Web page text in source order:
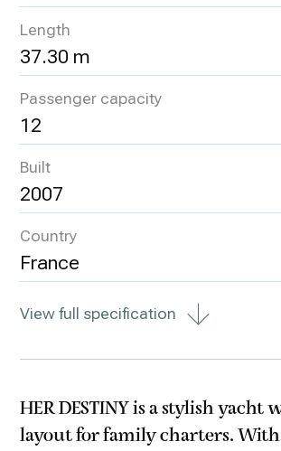
Length
37.30 m
Passenger capacity
12
Built
2007
Country
France
View full specification
HER DESTINY is a stylish yacht
layout for family charters.